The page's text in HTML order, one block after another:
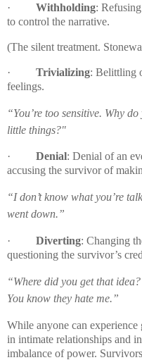
· Withholding:
to control the narrative.
(The silent treatment.
· Trivializing: Belittling
feelings.
“You’re too sensitive. Why
little things?"
· Denial: Denial of an
accusing the survivor of
“I don’t know what you’re
went down.”
· Diverting: Changing
questioning the survivor’s
“Where did you get that
You know they hate me.”
While anyone can
in intimate relationships and
imbalance of power.